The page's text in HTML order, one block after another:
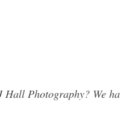
Photography? We